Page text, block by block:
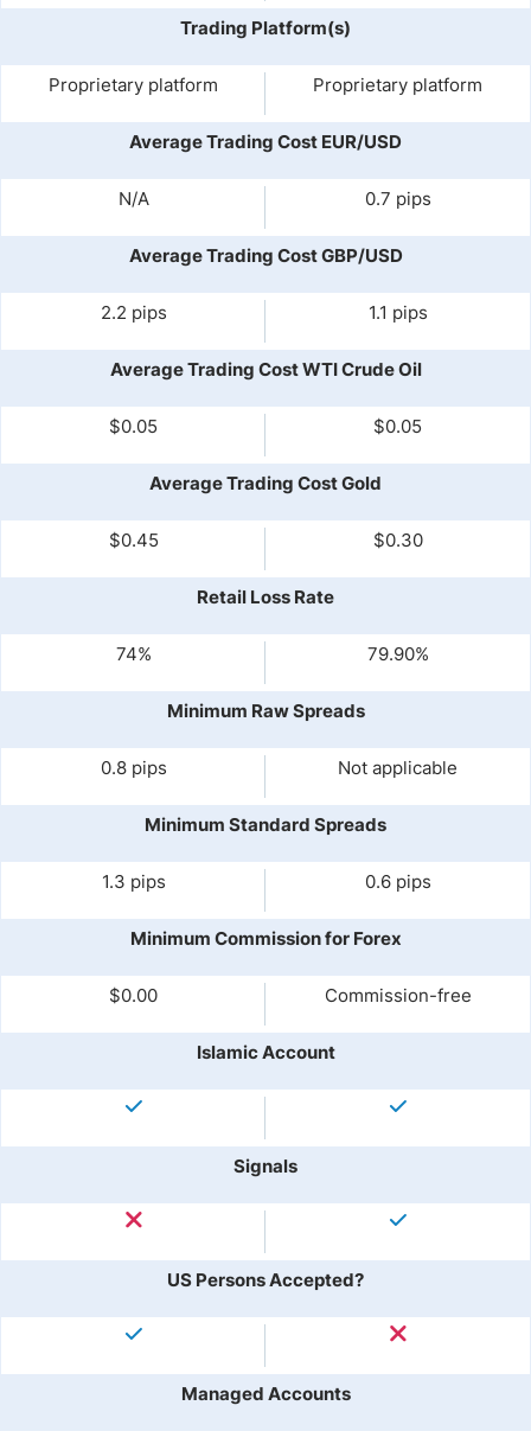
Trading Platform(s)
Proprietary platform Proprietary platform
Average Trading Cost EUR/USD
N/A 0.7 pips
Average Trading Cost GBP/USD
2.2 pips 1.1 pips
Average Trading Cost WTI Crude Oil
$0.05 $0.05
Average Trading Cost Gold
$0.45 $0.30
Retail Loss Rate
74% 79.90%
Minimum Raw Spreads
0.8 pips Not applicable
Minimum Standard Spreads
1.3 pips 0.6 pips
Minimum Commission for Forex
$0.00 Commission-free
Islamic Account
Signals
US Persons Accepted?
Managed Accounts